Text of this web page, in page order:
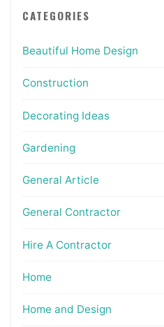
CATEGORIES
Beautiful Home Design
Construction
Decorating Ideas
Gardening
General Article
General Contractor
Hire A Contractor
Home
Home and Design